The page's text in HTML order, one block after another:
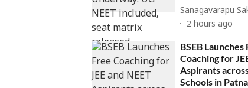
Sanagavarapu
2 hours ago
BSEB Launches
Coaching for
Aspirants
Schools in Patna